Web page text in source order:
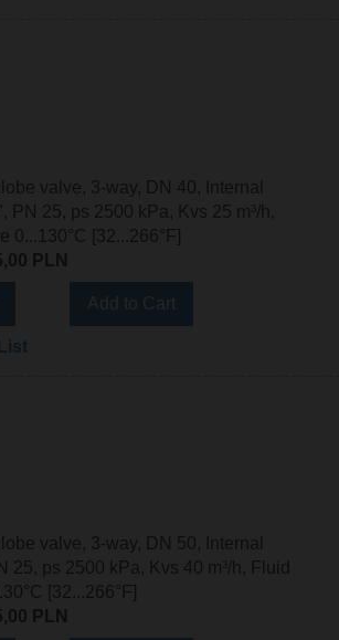
valve, 3-way, DN 40, Internal
PN 25, ps 2500 kPa, Kvs 25 m³/h,
0...130°C [32...266°F]
PLN
valve, 3-way, DN 50, Internal
25, ps 2500 kPa, Kvs 40 m³/h, Fluid
[32...266°F]
PLN